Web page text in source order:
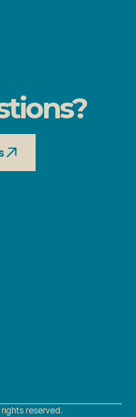
reserved.